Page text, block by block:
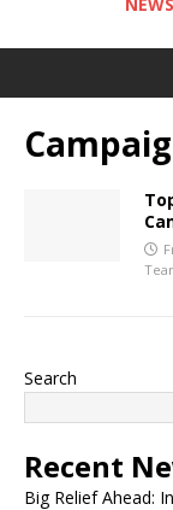
Search
Recent
Big Relief Ahead: